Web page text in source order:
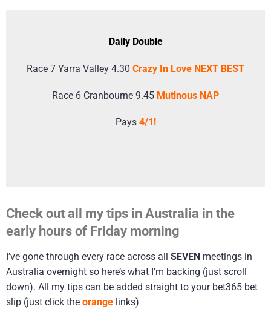
Daily Double
Race 7 Yarra Valley 4.30 Crazy In Love NEXT BEST
Race 6 Cranbourne 9.45 Mutinous NAP
Pays 4/1!
Check out all my tips in Australia in the
early hours of Friday morning
I’ve gone through every race across all SEVEN meetings in
Australia overnight so here’s what I’m backing (just scroll
down). All my tips can be added straight to your bet365 bet
slip (just click the orange links)